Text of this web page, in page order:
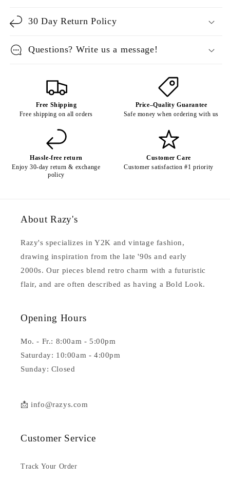
30 Day Return Policy
Questions? Write us a message!
Free Shipping
Free shipping on all orders
Price–Quality Guarantee
Safe money when ordering with us
Hassle-free return
Enjoy 30-day return & exchange
policy
Customer Care
Customer satisfaction #1 priority
About Razy's
Razy's specializes in Y2K and vintage fashion,
drawing inspiration from the late '90s and early
2000s. Our pieces blend retro charm with a futuristic
flair, and are often described as having a Bold Look.
Opening Hours
Mo. - Fr.: 8:00am - 5:00pm
Saturday: 10:00am - 4:00pm
Sunday: Closed
📩 info@razys.com
Customer Service
Track Your Order